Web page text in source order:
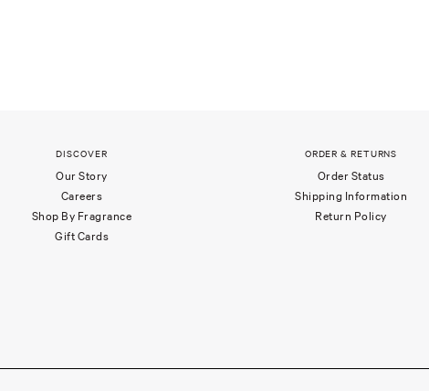
DISCOVER
Our Story
Careers
Shop By Fragrance
Gift Cards
ORDER & RETURNS
Order Status
Shipping Information
Return Policy